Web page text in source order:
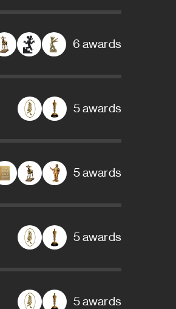
6 awards
5 awards
5 awards
5 awards
5 awards